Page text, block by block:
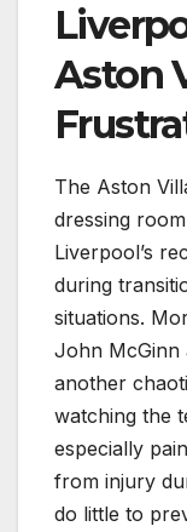
Aston
The Aston
dressing
Liverpool’s
during
situations.
John McGinn
another
watching the
especially
from injury
do little to